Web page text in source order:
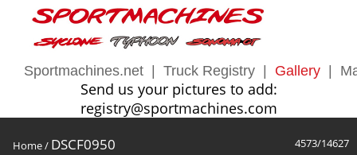
Sportmachines.net Truck Registry Gallery
Send us your pictures to add:
registry@sportmachines.com
4573/14627
Home/ DSCF0950